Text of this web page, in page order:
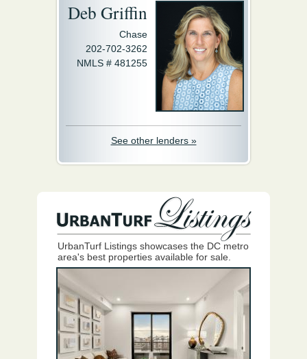
Deb Griffin
Chase
202-702-3262
NMLS # 481255
See other lenders »
UrbanTurf Listings showcases the DC metro
area's best properties available for sale.